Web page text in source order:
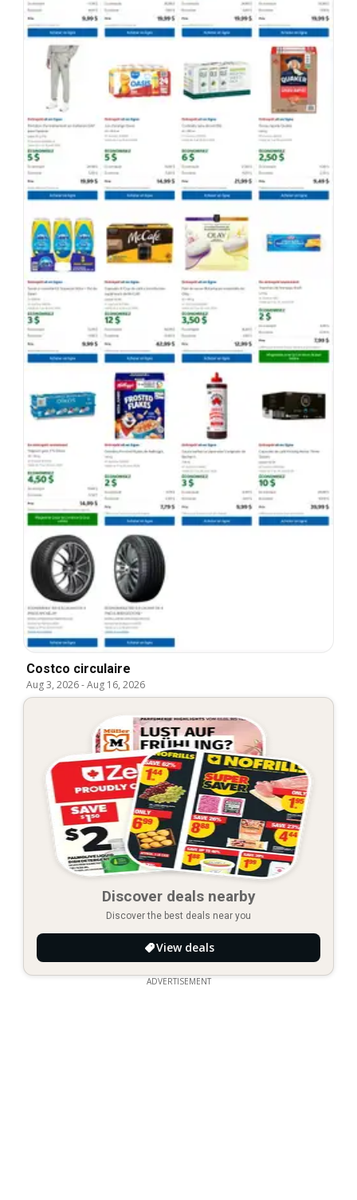
Costco circulaire
Aug 3, 2026-Aug 16, 2026
Discover deals nearby
Discover the best deals near you
View deals
ADVERTISEMENT